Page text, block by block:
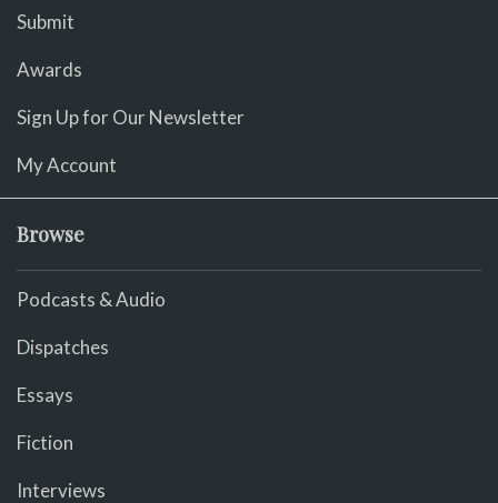
Submit
Awards
Sign Up for Our Newsletter
My Account
Browse
Podcasts & Audio
Dispatches
Essays
Fiction
Interviews